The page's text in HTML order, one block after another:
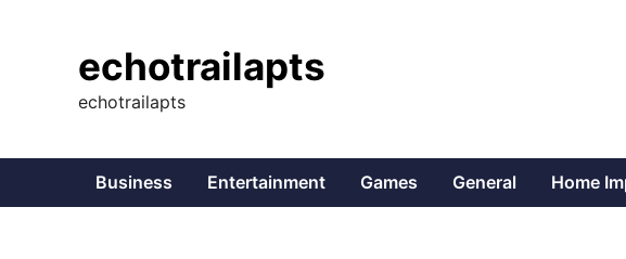
echotrailapts
echotrailapts
Business Entertainment Games General Home